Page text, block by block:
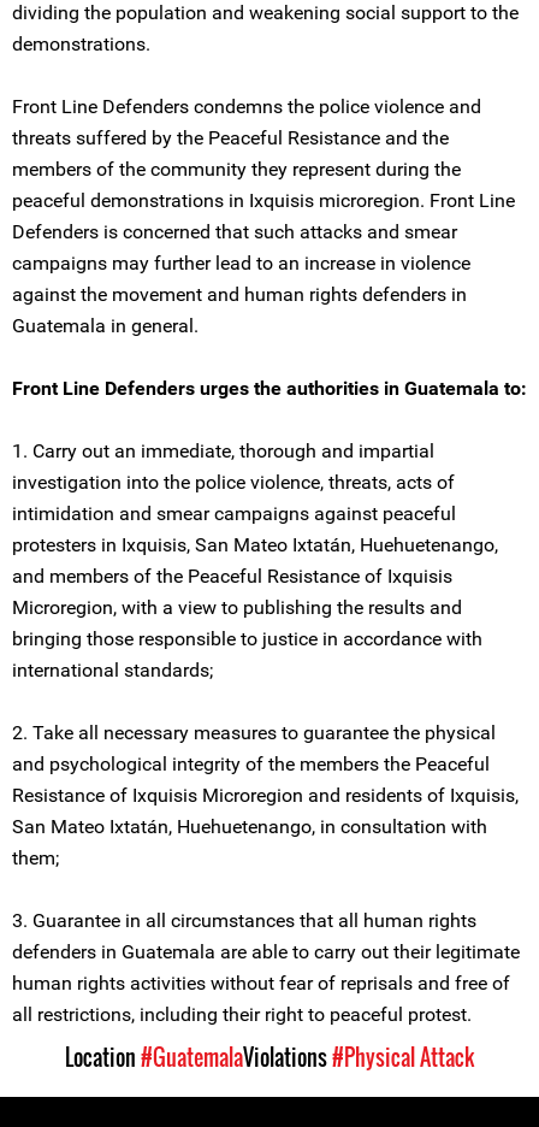
dividing the population and weakening social support to the
demonstrations.
Front Line Defenders condemns the police violence and
threats suffered by the Peaceful Resistance and the
members of the community they represent during the
peaceful demonstrations in Ixquisis microregion. Front Line
Defenders is concerned that such attacks and smear
campaigns may further lead to an increase in violence
against the movement and human rights defenders in
Guatemala in general.
Front Line Defenders urges the authorities in Guatemala to:
1. Carry out an immediate, thorough and impartial
investigation into the police violence, threats, acts of
intimidation and smear campaigns against peaceful
protesters in Ixquisis, San Mateo Ixtatán, Huehuetenango,
and members of the Peaceful Resistance of Ixquisis
Microregion, with a view to publishing the results and
bringing those responsible to justice in accordance with
international standards;
2. Take all necessary measures to guarantee the physical
and psychological integrity of the members the Peaceful
Resistance of Ixquisis Microregion and residents of Ixquisis,
San Mateo Ixtatán, Huehuetenango, in consultation with
them;
3. Guarantee in all circumstances that all human rights
defenders in Guatemala are able to carry out their legitimate
human rights activities without fear of reprisals and free of
all restrictions, including their right to peaceful protest.
Location#GuatemalaViolations#Physical Attack